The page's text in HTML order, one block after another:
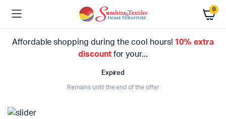
0
Affordable shopping during the cool hours! 10% extra
discountfor your...
Expired
Remains until the end of the offer